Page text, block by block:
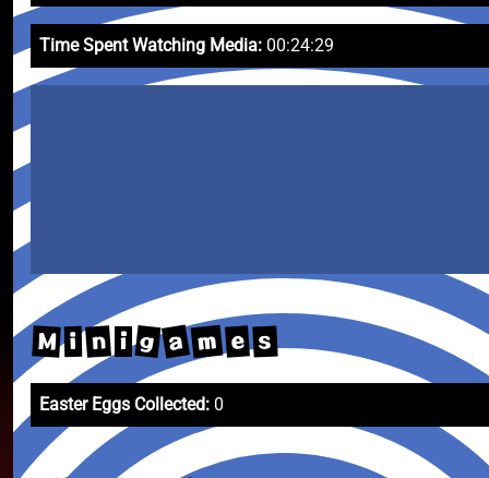
Time Spent Watching Media: 00:24:29
M i n i g a m e s
Easter Eggs Collected: 0